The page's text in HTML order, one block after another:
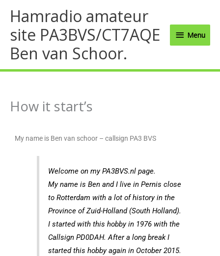
naar
inhoud
Hamradio amateur
site PA3BVS/CT7AQE
Ben van Schoor.
Menu
How it start’s
My name is Ben van schoor – callsign PA3 BVS
Welcome on my PA3BVS.nl page.
My name is Ben and I live in Pernis close
to Rotterdam with a lot of history in the
Province of Zuid-Holland (South Holland).
I started with this hobby in 1976 with the
Callsign PD0DAH. After a long break I
started this hobby again in October 2015.